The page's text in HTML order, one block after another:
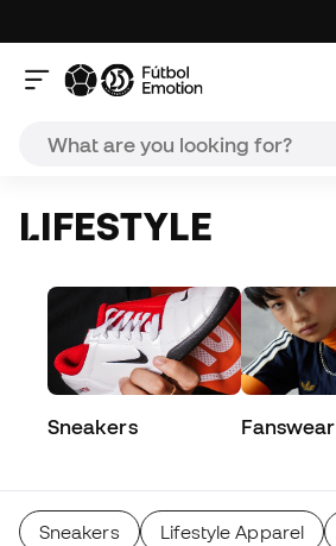
LIFESTYLE
Sneakers Fanswear
Sneakers Lifestyle Apparel